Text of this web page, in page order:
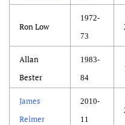
Ron Low
1972-
73
Allan
Bester
1983-
84
James
Reimer
2010-
11